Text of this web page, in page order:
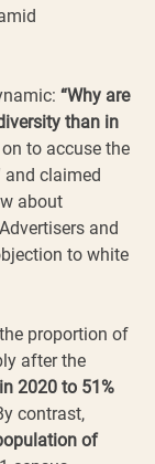
“Why are
than in
to accuse the
and claimed
about
and
to white
proportion of
after the
2020 to 51%
contrast,
of